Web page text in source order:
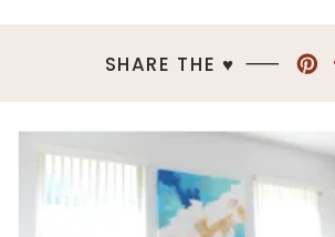
SHARE THE ♥︎